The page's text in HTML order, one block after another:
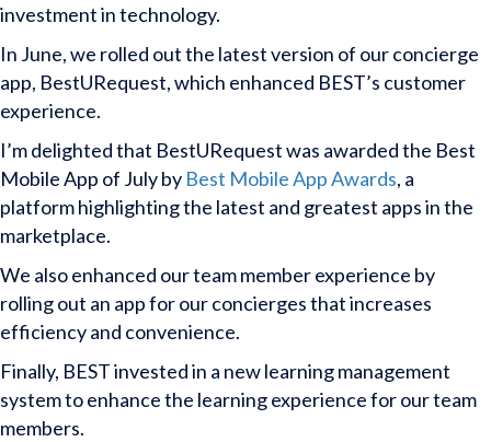
investment in technology.
In June, we rolled out the latest version of our concierge
app, BestURequest, which enhanced BEST’s customer
experience.
I’m delighted that BestURequest was awarded the Best
Mobile App of July by Best Mobile App Awards, a
platform highlighting the latest and greatest apps in the
marketplace.
We also enhanced our team member experience by
rolling out an app for our concierges that increases
efficiency and convenience.
Finally, BEST invested in a new learning management
system to enhance the learning experience for our team
members.